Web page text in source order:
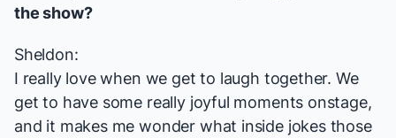
the show?
Sheldon:
I really love when we get to laugh together. We
get to have some really joyful moments onstage,
and it makes me wonder what inside jokes those